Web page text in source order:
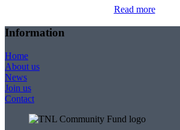
Read more
Information
Home
About us
News
Join us
Contact